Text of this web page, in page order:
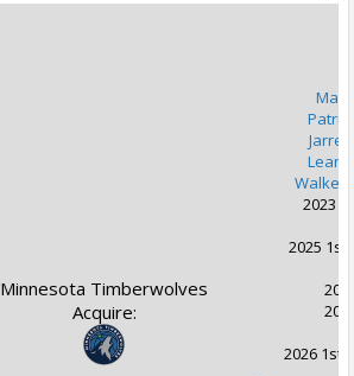
Minnesota Timberwolves
Acquire:
Walker
2023
2025 1st
2026 1st